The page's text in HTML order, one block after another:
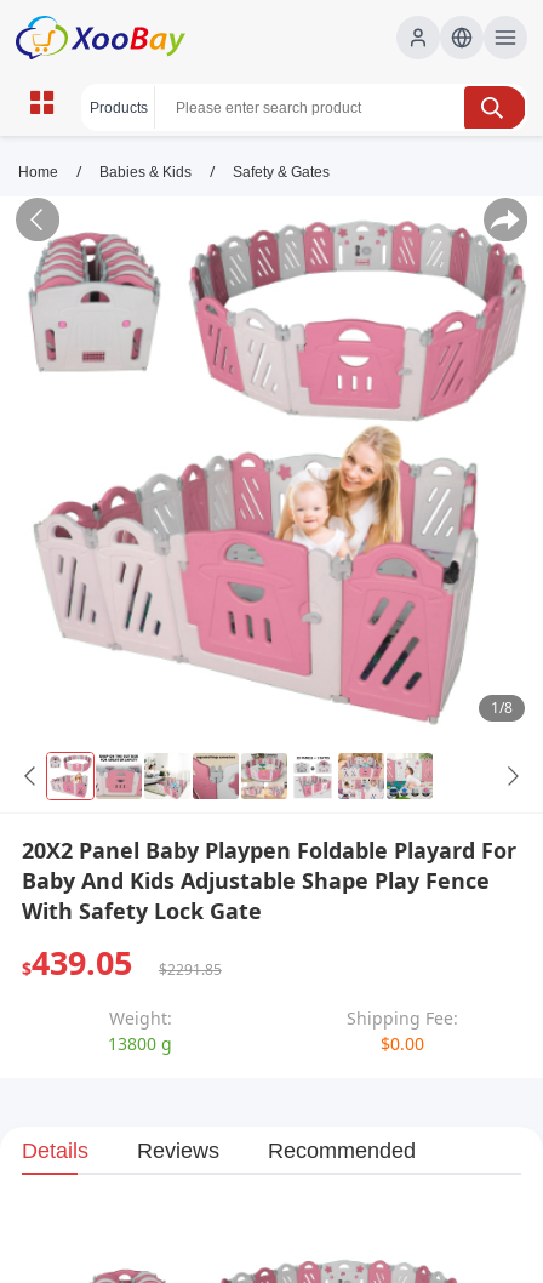
Home / Babies & Kids / Safety & Gates
1/8
20X2 Panel Baby Playpen Foldable Playard For
Baby And Kids Adjustable Shape Play Fence
With Safety Lock Gate
$439.05 $2291.85
Weight:
13800 g
Shipping Fee:
$0.00
Details Reviews Recommended